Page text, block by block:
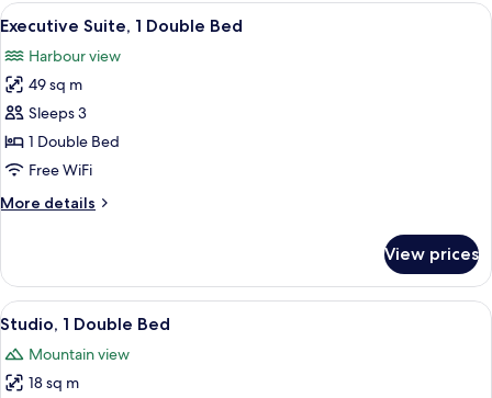
Twin
View
all
photos
for
Executive
Suite,
1
Bed
9
Executive Suite, 1 Double Bed
Harbour view
49 sq m
Sleeps 3
1 Double Bed
Free WiFi
More details
More
Suite,
Double
View prices
View
all
photos
for
6
Studio, 1 Double Bed
Mountain view
18 sq m